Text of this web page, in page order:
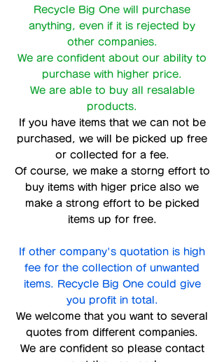
Recycle Big One will purchase
anything, even if it is rejected by
other companies.
We are confident about our ability to
purchase with higher price.
We are able to buy all resalable
products.
If you have items that we can not be
purchased, we will be picked up free
or collected for a fee.
Of course, we make a storng effort to
buy items with higer price also we
make a strong effort to be picked
items up for free.
If other company's quotation is high
fee for the collection of unwanted
items. Recycle Big One could give
you profit in total.
We welcome that you want to several
quotes from different companies.
We are confident so please contact